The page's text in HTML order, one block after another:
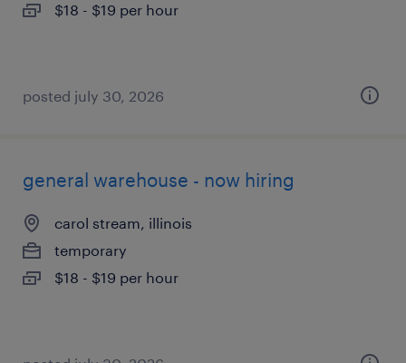
$18 - $19 per hour
posted july 30, 2026
general warehouse - now hiring
carol stream, illinois
temporary
$18 - $19 per hour